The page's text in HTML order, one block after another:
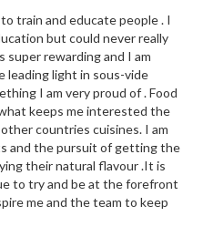
train and educate people . I
but could never really
super rewarding and I am
leading light in sous-vide
I am very proud of . Food
keeps me interested the
countries cuisines. I am
and the pursuit of getting the
their natural flavour .It is
to try and be at the forefront
me and the team to keep